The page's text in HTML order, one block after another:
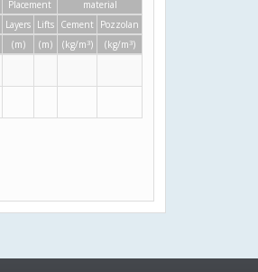
Placement
material
Layers Lifts Cement Pozzolan
(m) (m) (kg/m 3) (kg/m 3)